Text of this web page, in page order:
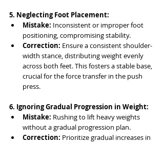
5. Neglecting Foot Placement:
Mistake: Inconsistent or improper foot
positioning, compromising stability.
Correction: Ensure a consistent shoulder-
width stance, distributing weight evenly
across both feet. This fosters a stable base,
crucial for the force transfer in the push
press.
6. Ignoring Gradual Progression in Weight:
Mistake: Rushing to lift heavy weights
without a gradual progression plan.
Correction: Prioritize gradual increases in